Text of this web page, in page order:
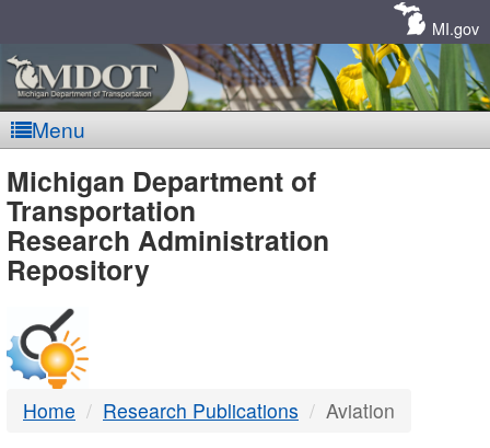
MI.gov
Menu
MDOT
-
DTMB
Michigan Department of
Transportation
Research Administration
Repository
Home Research Publications Aviation